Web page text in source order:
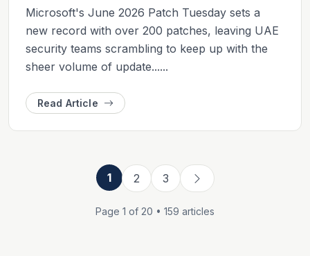
Microsoft's June 2026 Patch Tuesday sets a
new record with over 200 patches, leaving UAE
security teams scrambling to keep up with the
sheer volume of update......
Read Article
1 2 3
Page 1 of 20 • 159 articles